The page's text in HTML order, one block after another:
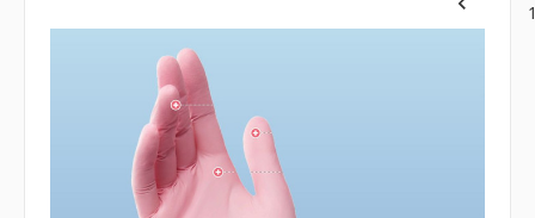
Previous